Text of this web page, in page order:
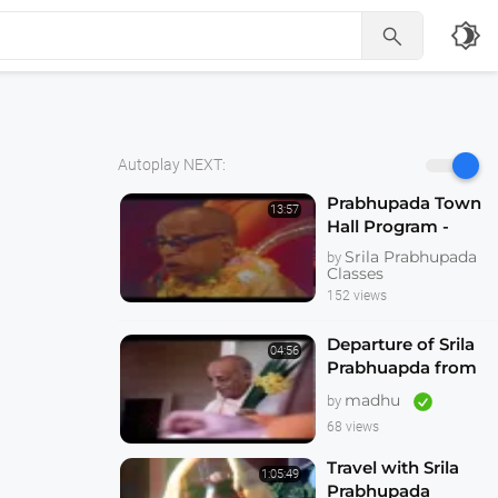
 brightness_4
Autoplay NEXT:
13:57
Prabhupada Town
Hall Program -
Hallowed be Thy
Name -- Melbourne
1974
by Srila Prabhupada
Classes
152 views
04:56
Departure of Srila
Prabhuapda from
Australia 1974
by madhu
68 views
1:05:49
Travel with Srila
Prabhupada